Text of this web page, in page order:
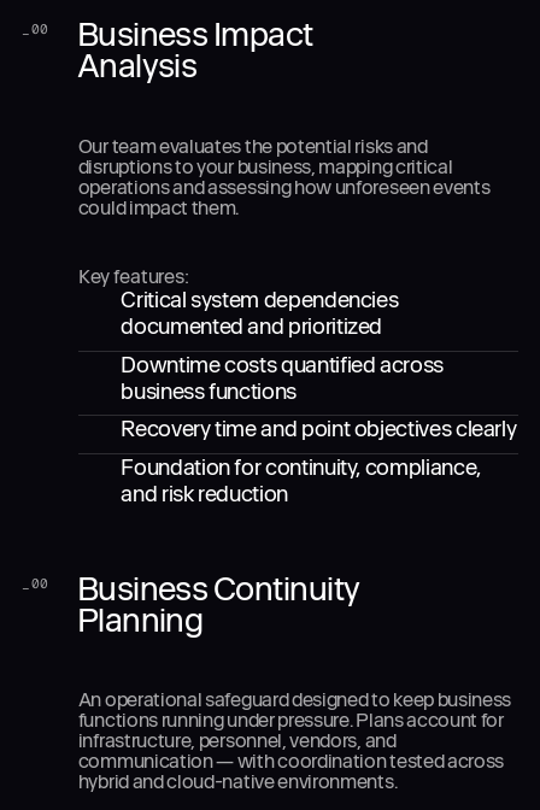
00
Business Impact
Analysis
Our team evaluates the potential risks and
disruptions to your business, mapping critical
operations and assessing how unforeseen events
could impact them.
Key features:
Critical system dependencies
documented and prioritized
Downtime costs quantified across
business functions
Recovery time and point objectives clearly
Foundation for continuity, compliance,
and risk reduction
00
Business Continuity
Planning
An operational safeguard designed to keep business
functions running under pressure. Plans account for
infrastructure, personnel, vendors, and
communication — with coordination tested across
hybrid and cloud-native environments.